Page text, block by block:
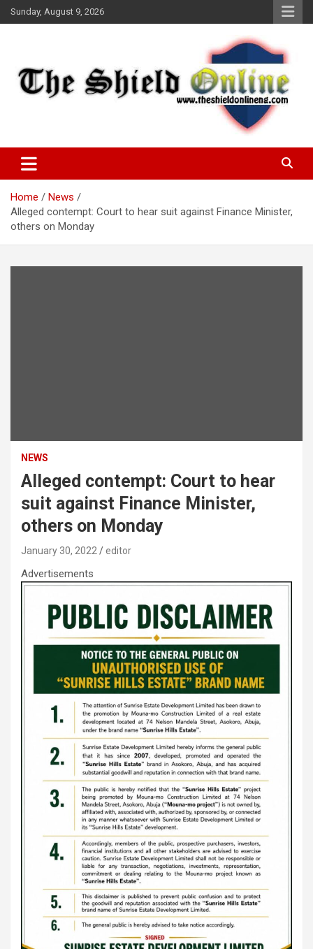
Skip
to
Sunday, August 9, 2026
The Shield Online!
Home
News
Alleged contempt: Court to hear suit against Finance Minister,
others on Monday
NEWS
Alleged contempt: Court to hear
suit against Finance Minister,
others on Monday
January 30, 2022 editor
Advertisements